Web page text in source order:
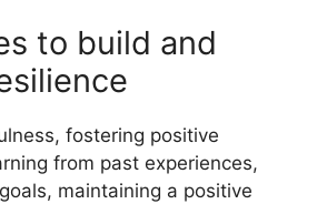
to build and
fostering positive
from past experiences,
maintaining a positive